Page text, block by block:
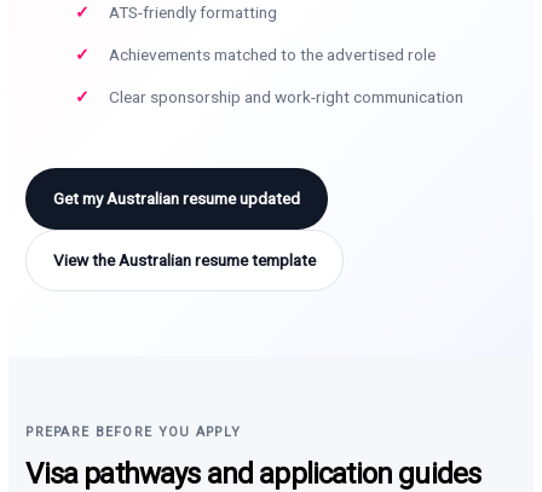
ATS-friendly formatting
Achievements matched to the advertised role
Clear sponsorship and work-right communication
Get my Australian resume updated
View the Australian resume template
PREPARE BEFORE YOU APPLY
Visa pathways and application guides